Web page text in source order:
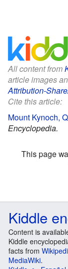
All content from
article images
Attribution-
Cite this article:
Mount Kynoch,
Encyclopedia.
This page
Kiddle
Content is
Kiddle
facts from
MediaWiki.